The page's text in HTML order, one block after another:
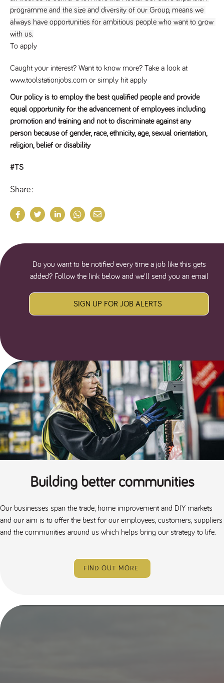
programme and the size and diversity of our Group, means we
always have opportunities for ambitious people who want to grow
with us.
To apply
Caught your interest? Want to know more? Take a look at
www.toolstationjobs.com or simply hit apply
Our policy is to employ the best qualified people and provide
equal opportunity for the advancement of employees including
promotion and training and not to discriminate against any
person because of gender, race, ethnicity, age, sexual orientation,
religion, belief or disability
#TS
Share
Do you want to be notified every time a job like this gets
added? Follow the link below and we'll send you an email
SIGN UP FOR JOB ALERTS
Building better communities
Our businesses span the trade, home improvement and DIY markets
and our aim is to offer the best for our employees, customers, suppliers
and the communities around us which helps bring our strategy to life.
FIND OUT MORE
a reference
code for the
domain setting
the cookie.
DV.PProfile
user’s
previously
used to tailor
the users
ongoing
experience
www.tpplccareers.co.uk
6 months
3 days
This cookie is
used to